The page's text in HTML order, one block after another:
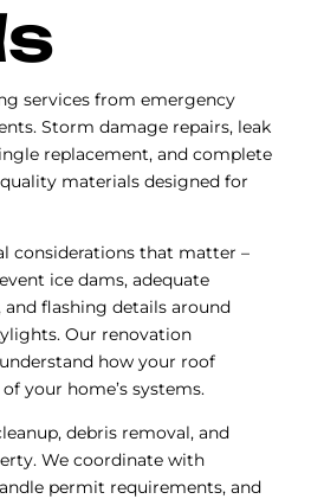
services from emergency
Storm damage repairs, leak
replacement, and complete
materials designed for
considerations that matter –
ice dams, adequate
flashing details around
Our renovation
how your roof
your home’s systems.
debris removal, and
We coordinate with
permit requirements, and